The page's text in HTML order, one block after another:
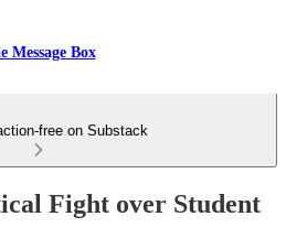
Message Box
free on Substack
Fight over Student